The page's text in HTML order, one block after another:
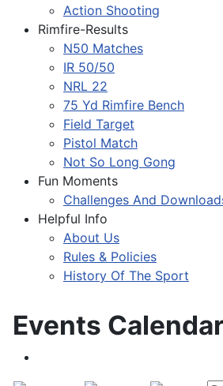
Action Shooting
Rimfire-Results
N50 Matches
IR 50/50
NRL 22
75 Yd Rimfire Bench
Field Target
Pistol Match
Not So Long Gong
Fun Moments
Challenges And
Helpful Info
About Us
Rules & Policies
History Of The Sport
Events Calendar